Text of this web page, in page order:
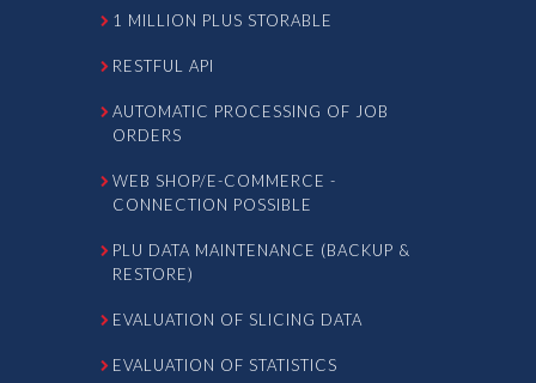
1 MILLION PLUS STORABLE
RESTFUL API
AUTOMATIC PROCESSING OF JOB
ORDERS
WEB SHOP/E-COMMERCE -
CONNECTION POSSIBLE
PLU DATA MAINTENANCE (BACKUP &
RESTORE)
EVALUATION OF SLICING DATA
EVALUATION OF STATISTICS